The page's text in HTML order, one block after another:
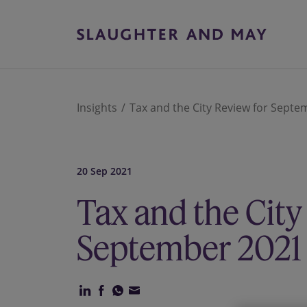
Insights Tax and the City Review for
20 Sep 2021
Tax and the
September 2021